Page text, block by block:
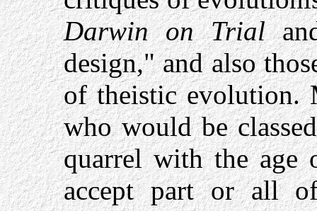
Darwin on Trial
design," and also
of theistic evolution.
who would be
quarrel with the age
accept part or all